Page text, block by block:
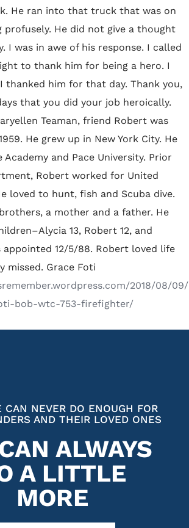
He ran into that truck that was on
profusely. He did not give a thought
I was in awe of his response. I called
to thank him for being a hero. I
thanked him for that day. Thank you,
that you did your job heroically.
Teaman, friend Robert was
He grew up in New York City. He
Academy and Pace University. Prior
Robert worked for United
loved to hunt‚ fish and Scuba dive.
a mother and a father. He
13‚ Robert 12‚ and
appointed 12/5/88. Robert loved life
missed. Grace Foti
2018/08/
bob-wtc-753-firefighter/
NEVER DO ENOUGH FOR
AND THEIR LOVED ONES
ALWAYS
A LITTLE
MORE